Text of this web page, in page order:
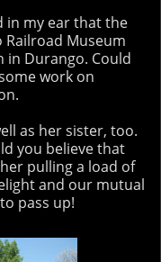
in my ear that the
Museum
in Durango. Could
work on
as her sister, too.
you believe that
pulling a load of
and our mutual
pass up!